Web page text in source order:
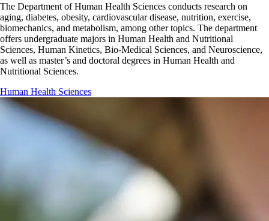
The Department of Human Health Sciences conducts research on
aging, diabetes, obesity, cardiovascular disease, nutrition, exercise,
biomechanics, and metabolism, among other topics. The department
offers undergraduate majors in Human Health and Nutritional
Sciences, Human Kinetics, Bio-Medical Sciences, and Neuroscience,
as well as master’s and doctoral degrees in Human Health and
Nutritional Sciences.
Human Health Sciences